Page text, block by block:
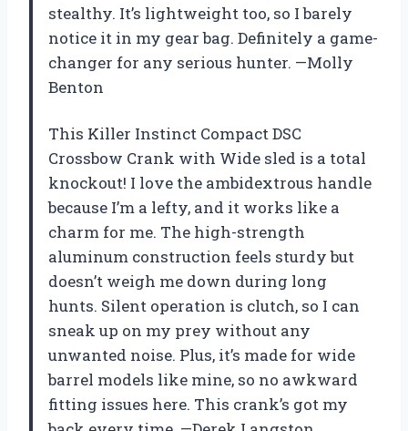
stealthy. It’s lightweight too, so I barely
notice it in my gear bag. Definitely a game-
changer for any serious hunter. —Molly
Benton
This Killer Instinct Compact DSC
Crossbow Crank with Wide sled is a total
knockout! I love the ambidextrous handle
because I’m a lefty, and it works like a
charm for me. The high-strength
aluminum construction feels sturdy but
doesn’t weigh me down during long
hunts. Silent operation is clutch, so I can
sneak up on my prey without any
unwanted noise. Plus, it’s made for wide
barrel models like mine, so no awkward
fitting issues here. This crank’s got my